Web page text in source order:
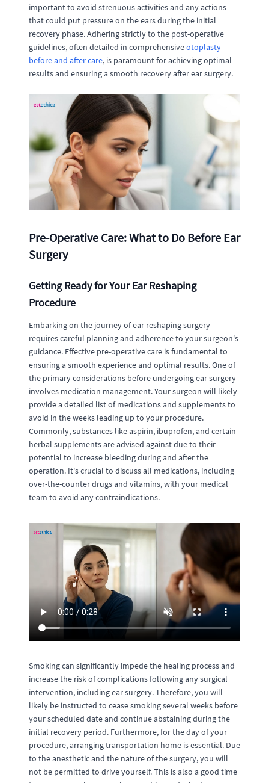
important to avoid strenuous activities and any actions
that could put pressure on the ears during the initial
recovery phase. Adhering strictly to the post-operative
guidelines, often detailed in comprehensiveotoplasty
before and after care, is paramount for achieving optimal
results and ensuring a smooth recovery after ear surgery.
Pre-Operative Care: What to Do Before Ear
Surgery
Getting Ready for Your Ear Reshaping
Procedure
Embarking on the journey of ear reshaping surgery
requires careful planning and adherence to your surgeon's
guidance. Effective pre-operative care is fundamental to
ensuring a smooth experience and optimal results. One of
the primary considerations before undergoing ear surgery
involves medication management. Your surgeon will likely
provide a detailed list of medications and supplements to
avoid in the weeks leading up to your procedure.
Commonly, substances like aspirin, ibuprofen, and certain
herbal supplements are advised against due to their
potential to increase bleeding during and after the
operation. It's crucial to discuss all medications, including
over-the-counter drugs and vitamins, with your medical
team to avoid any contraindications.
Smoking can significantly impede the healing process and
increase the risk of complications following any surgical
intervention, including ear surgery. Therefore, you will
likely be instructed to cease smoking several weeks before
your scheduled date and continue abstaining during the
initial recovery period. Furthermore, for the day of your
procedure, arranging transportation home is essential. Due
to the anesthetic and the nature of the surgery, you will
not be permitted to drive yourself. This is also a good time